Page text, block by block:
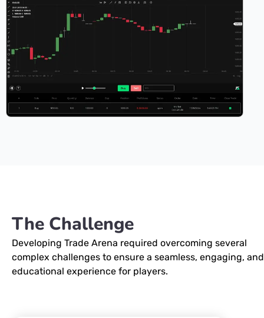
The Challenge
Developing Trade Arena required overcoming several
complex challenges to ensure a seamless, engaging, and
educational experience for players.